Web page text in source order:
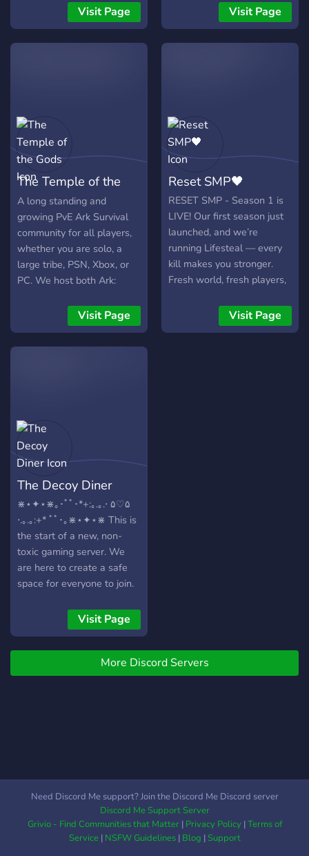
nights, random anime night
(actually FULLY random)
and whatever else
Visit Page Visit Page
The Temple of the
Gods
A long standing and
growing PvE Ark Survival
community for all players,
whether you are solo, a
large tribe, PSN, Xbox, or
PC. We host both Ark:
Survival Ascended.Visit Page
Reset SMP🖤
RESET SMP - Season 1 is
LIVE! Our first season just
launched, and we’re
running Lifesteal — every
kill makes you stronger.
Fresh world, fresh players,
waiting to pop off.Visit Page
The Decoy Diner
⋇⋆✦⋆⋇｡･ﾟﾟ･*+:｡.｡.⋅ ۵♡۵
⋅.｡.｡:+* ﾟﾟ･｡⋇⋆✦⋆⋇ This is
the start of a new, non-
toxic gaming server. We
are here to create a safe
space for everyone to join.
:☆ﾟ.*.·:·.✧ ✦ ✧.·:·.* We play a
variety of games but mostly
apex. We will be hosting
customs regularly. Some of
our other games include: 🐴
≫⁂༻¨*:·.⤛ While most
members are over 18,
there are some that are not
so keep topics pg-13
Visit Page
More Discord Servers
Need Discord Me support? Join the Discord Me Discord server
Discord Me Support Server
Grivio - Find Communities that Matter| Privacy Policy|Terms of
Service| NSFW Guidelines| Blog |Support